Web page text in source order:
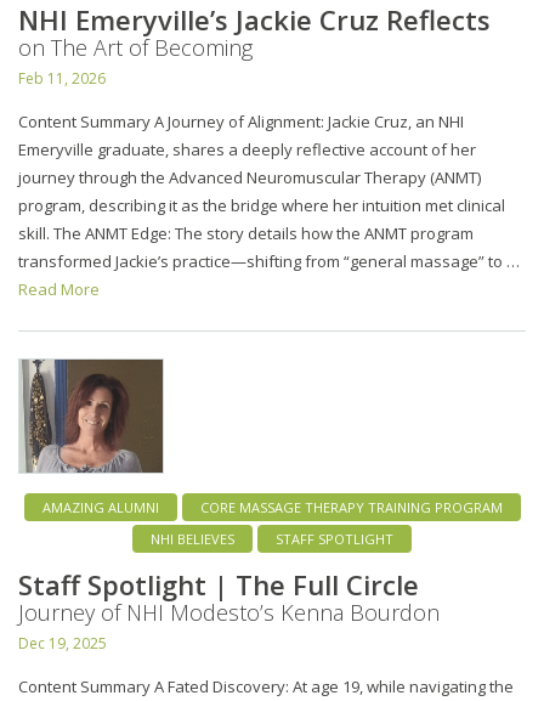
NHI Emeryville’s Jackie Cruz Reflects
on The Art of Becoming
Feb 11, 2026
Content Summary A Journey of Alignment: Jackie Cruz, an NHI
Emeryville graduate, shares a deeply reflective account of her
journey through the Advanced Neuromuscular Therapy (ANMT)
program, describing it as the bridge where her intuition met clinical
skill. The ANMT Edge: The story details how the ANMT program
transformed Jackie’s practice—shifting from “general massage” to …
Read More
AMAZING ALUMNI
CORE MASSAGE THERAPY TRAINING PROGRAM
NHI BELIEVES
STAFF SPOTLIGHT
Staff Spotlight | The Full Circle
Journey of NHI Modesto’s Kenna Bourdon
Dec 19, 2025
Content Summary A Fated Discovery: At age 19, while navigating the